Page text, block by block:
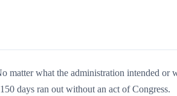
matter what the administration intended or
days ran out without an act of Congress.